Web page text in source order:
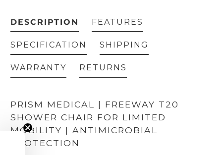
DESCRIPTION
PRISM MEDICAL | FREEWAY T20
SHOWER CHAIR FOR LIMITED
MOBILITY | ANTIMICROBIAL
PROTECTION
FEATURES
SPECIFICATION SHIPPING
WARRANTY RETURNS